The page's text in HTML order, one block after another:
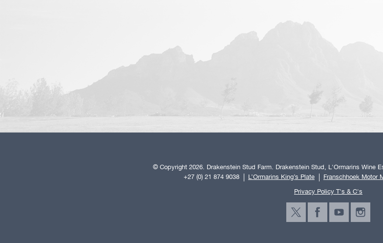
© Copyright 2026. Drakenstein Stud Farm. Drakenstein Stud, L'Ormarins Wine
+27 (0) 21 874 9038
L’Ormarins King’s Plate Franschhoek Motor
Privacy Policy T's & C's